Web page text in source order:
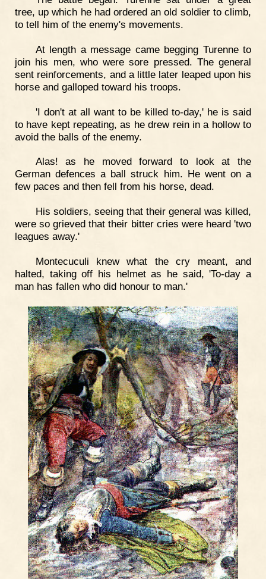
tree, up which he had ordered an old soldier to climb,
to tell him of the enemy's movements.
At length a message came begging Turenne to
join his men, who were sore pressed. The general
sent reinforcements, and a little later leaped upon his
horse and galloped toward his troops.
'I don't at all want to be killed to-day,' he is said
to have kept repeating, as he drew rein in a hollow to
avoid the balls of the enemy.
Alas! as he moved forward to look at the
German defences a ball struck him. He went on a
few paces and then fell from his horse, dead.
His soldiers, seeing that their general was killed,
were so grieved that their bitter cries were heard 'two
leagues away.'
Montecuculi knew what the cry meant, and
halted, taking off his helmet as he said, 'To-day a
man has fallen who did honour to man.'